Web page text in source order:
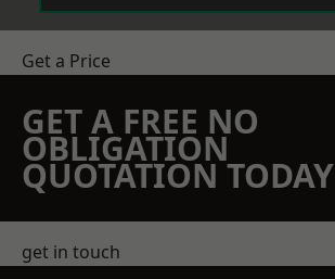
Get a Price
GET A FREE NO
OBLIGATION
QUOTATION TODAY
get in touch